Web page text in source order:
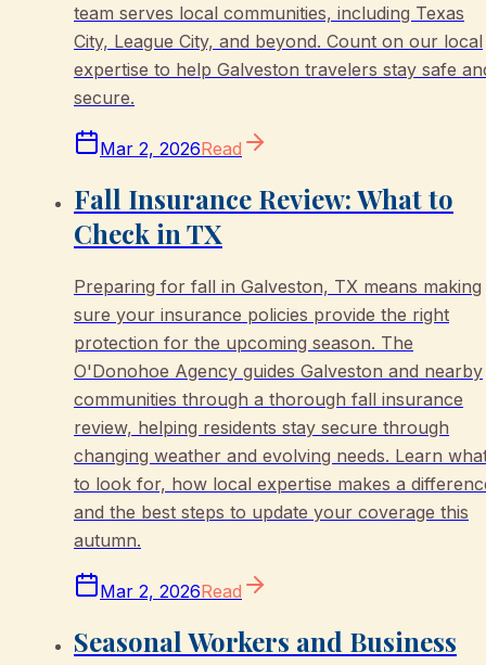
team serves local communities, including Texas
City, League City, and beyond. Count on our local
expertise to help Galveston travelers stay safe
secure.
Mar 2, 2026Read
Fall Insurance Review: What to
Check in TX
Preparing for fall in Galveston, TX means making
sure your insurance policies provide the right
protection for the upcoming season. The
O'Donohoe Agency guides Galveston and nearby
communities through a thorough fall insurance
review, helping residents stay secure through
changing weather and evolving needs. Learn
to look for, how local expertise makes a
and the best steps to update your coverage this
autumn.
Mar 2, 2026Read
Seasonal Workers and Business